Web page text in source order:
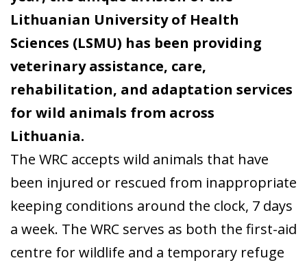
Lithuanian University of Health
Sciences (LSMU) has been providing
veterinary assistance, care,
rehabilitation, and adaptation services
for wild animals from across
Lithuania.
The WRC accepts wild animals that have
been injured or rescued from inappropriate
keeping conditions around the clock, 7 days
a week. The WRC serves as both the first-aid
centre for wildlife and a temporary refuge